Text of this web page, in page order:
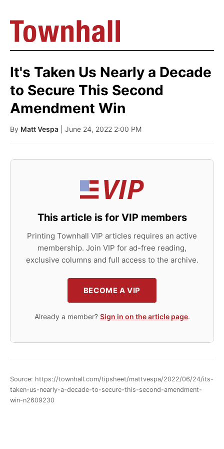
It's Taken Us Nearly a Decade
to Secure This Second
Amendment Win
By Matt Vespa | June 24, 2022 2:00 PM
This article is for VIP members
Printing Townhall VIP articles requires an active
membership. Join VIP for ad-free reading,
exclusive columns and full access to the archive.
BECOME A VIP
Already a member? Sign in on the article page.
Source: https://townhall.com/tipsheet/mattvespa/2022/06/24/its-
taken-us-nearly-a-decade-to-secure-this-second-amendment-
win-n2609230